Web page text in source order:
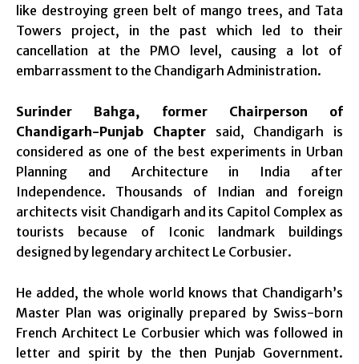
like destroying green belt of mango trees, and Tata
Towers project, in the past which led to their
cancellation at the PMO level, causing a lot of
embarrassment to the Chandigarh Administration.
Surinder Bahga, former Chairperson of
Chandigarh-Punjab Chapter said, Chandigarh is
considered as one of the best experiments in Urban
Planning and Architecture in India after
Independence. Thousands of Indian and foreign
architects visit Chandigarh and its Capitol Complex as
tourists because of Iconic landmark buildings
designed by legendary architect Le Corbusier.
He added, the whole world knows that Chandigarh’s
Master Plan was originally prepared by Swiss-born
French Architect Le Corbusier which was followed in
letter and spirit by the then Punjab Government.